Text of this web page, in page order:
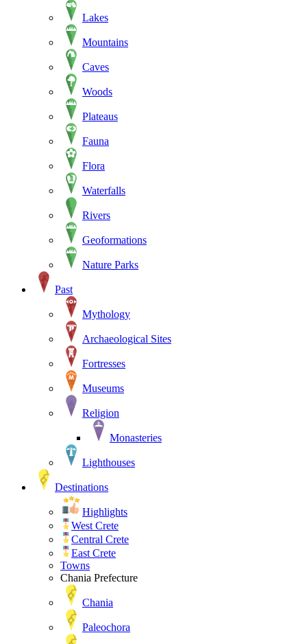
Lakes
Mountains
Caves
Woods
Plateaus
Fauna
Flora
Waterfalls
Rivers
Geoformations
Nature Parks
Past
Mythology
Archaeological Sites
Fortresses
Museums
Religion
Monasteries
Lighthouses
Destinations
Highlights
West Crete
Central Crete
East Crete
Towns
Chania Prefecture
Chania
Paleochora